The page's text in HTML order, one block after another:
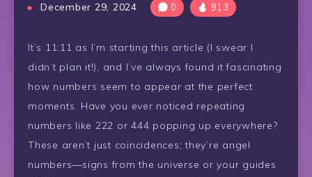
December 29, 2024 0 913
It’s 11:11 as I’m starting this article (I swear I
didn’t plan it!), and I’ve always found it fascinating
how numbers seem to appear at the perfect
moments. Have you ever noticed repeating
numbers like 222 or 444 popping up everywhere?
These aren’t just coincidences; they’re angel
numbers—signs from the universe or your guides